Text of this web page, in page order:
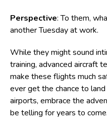
Perspective: To them,
another Tuesday at work.
While they might sound
training, advanced aircraft
make these flights much
ever get the chance to
airports, embrace the
be telling for years to come.